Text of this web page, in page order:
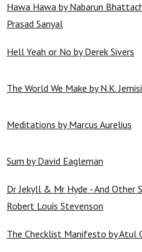
Hawa Hawa by Nabarun
Prasad Sanyal
Hell Yeah or No by Derek Sivers
The World We Make by N.K.
Meditations by Marcus Aurelius
Sum by David Eagleman
Dr Jekyll & Mr Hyde - And Other
Robert Louis Stevenson
The Checklist Manifesto by Atul